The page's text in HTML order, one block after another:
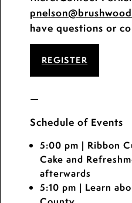
pnelson
have questions or
REGISTER
—
Schedule of Events
5:00 pm | Ribbon
Cake and
afterwards
5:10 pm | Learn